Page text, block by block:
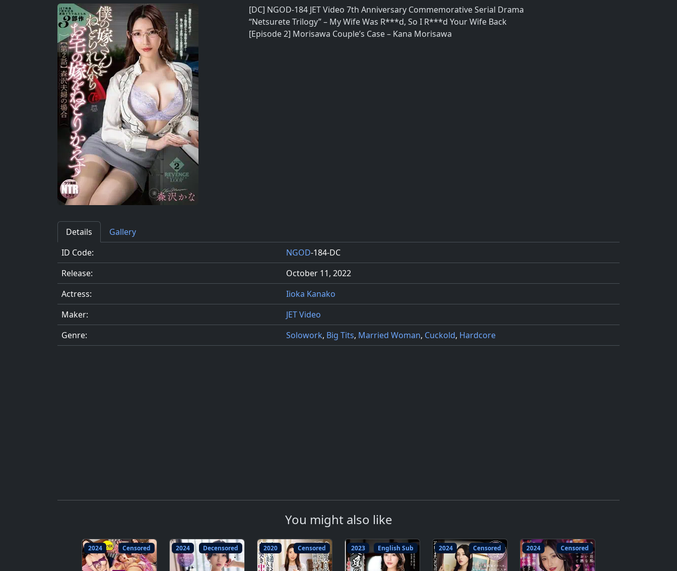
[DC] NGOD-184 JET Video 7th Anniversary Commemorative Serial Drama
“Netsurete Trilogy” – My Wife Was R***d, So I R***d Your Wife Back
[Episode 2] Morisawa Couple’s Case – Kana Morisawa
Details
Gallery
ID Code:
NGOD-184-DC
Release:
October 11, 2022
Actress:
Iioka Kanako
Maker:
JET Video
Genre:
Solowork, Big Tits, Married Woman, Cuckold, Hardcore
You might also like
2024 Censored 2024 Decensored 2020 Censored 2023 English Sub 2024 Censored 2024 Censored